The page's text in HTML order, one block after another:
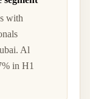
with
Al
in H1